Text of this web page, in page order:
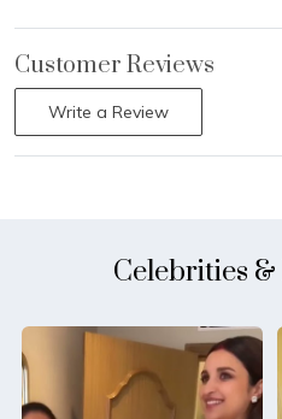
Customer Reviews
Write a Review
Celebrities